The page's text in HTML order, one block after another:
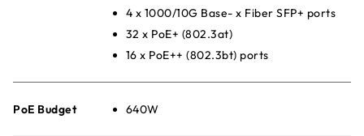
4 x 1000/10G Base- x Fiber SFP+ ports
32 x PoE+ (802.3at)
16 x PoE++ (802.3bt) ports
PoE Budget 640W